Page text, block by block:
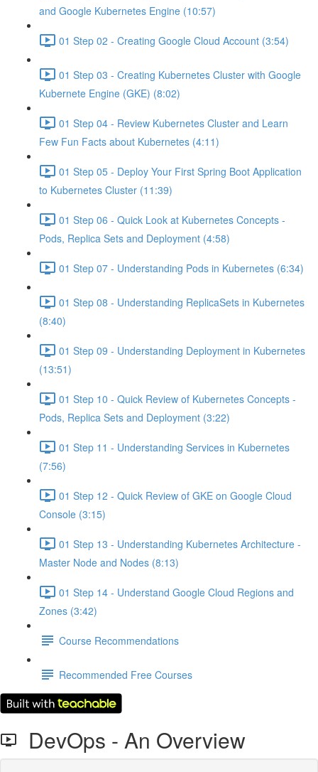
and Google Kubernetes Engine (10:57)
01 Step 02 - Creating Google Cloud Account (3:54)
01 Step 03 - Creating Kubernetes Cluster with Google
Kubernete Engine (GKE) (8:02)
01 Step 04 - Review Kubernetes Cluster and Learn
Few Fun Facts about Kubernetes (4:11)
01 Step 05 - Deploy Your First Spring Boot Application
to Kubernetes Cluster (11:39)
01 Step 06 - Quick Look at Kubernetes Concepts -
Pods, Replica Sets and Deployment (4:58)
01 Step 07 - Understanding Pods in Kubernetes (6:34)
01 Step 08 - Understanding ReplicaSets in Kubernetes
(8:40)
01 Step 09 - Understanding Deployment in Kubernetes
(13:51)
01 Step 10 - Quick Review of Kubernetes Concepts -
Pods, Replica Sets and Deployment (3:22)
01 Step 11 - Understanding Services in Kubernetes
(7:56)
01 Step 12 - Quick Review of GKE on Google Cloud
Console (3:15)
01 Step 13 - Understanding Kubernetes Architecture -
Master Node and Nodes (8:13)
01 Step 14 - Understand Google Cloud Regions and
Zones (3:42)
Course Recommendations
Recommended Free Courses
DevOps - An Overview